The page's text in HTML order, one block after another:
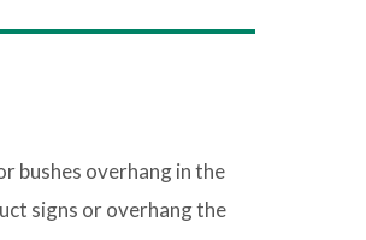
bushes overhang in the
signs or overhang the